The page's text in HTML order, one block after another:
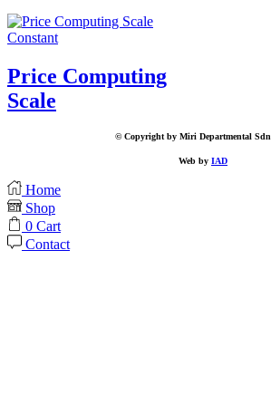
Constant
Price Computing
Scale
© Copyright by Miri Departmental
Web by IAD
Home
Shop
0 Cart
Contact